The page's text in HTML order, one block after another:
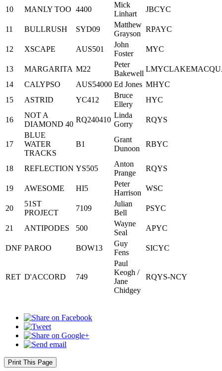
10 MANLY TOO 4400
Mick
Linhart
JBCYC
11 BULLRUSH SYD09
Matthew
Grayson
RPAYC
12 XSCAPE AUS501
John
Foster
MYC
13 MARGARITA M22
Peter
Bakewell
14
CALYPSO AUS54000 Ed Jones MHYC
15
ASTRID YC412
Bruce
Ellery
HYC
16
NOT A
DIAMOND 40
RQ240410
Linda
Gorry
RQYS
17
BLUE
WATER
TRACKS
B1
Grant
Dunoon
RBYC
18 REFLECTION YS505
Anton
Prange
RQYS
19 AWESOME HI5
Peter
Harrison
WSC
20
51ST
PROJECT
7109
Julian
Bell
PSYC
21 ANTIPODES 500
Wayne
Seal
APYC
DNF PAROO BOW13
Guy
Fens
SICYC
RET D'ACCORD 749
Paul
Keogh /
Jane
Chidgey
RQYS-NCY
Print This Page